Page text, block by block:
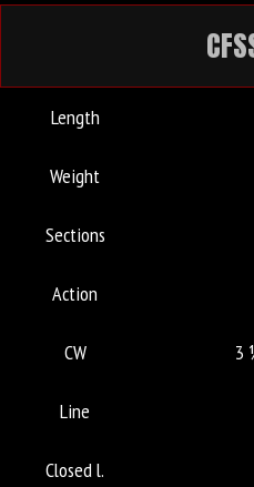
Length
Weight
Sections
Action
CW 3
Line
Closed l.